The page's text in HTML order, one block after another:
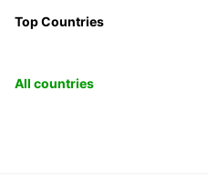
Top Countries
All countries